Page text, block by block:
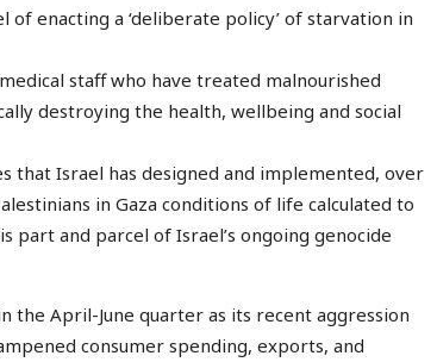
enacting a ‘deliberate policy’ of starvation in
staff who have treated malnourished
destroying the health, wellbeing and social
that Israel has designed and implemented, over
in Gaza conditions of life calculated to
part and parcel of Israel’s ongoing genocide
the April-June quarter as its recent aggression
consumer spending, exports, and